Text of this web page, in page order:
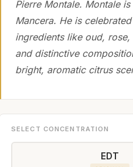
Pierre Montale. Montale
Mancera. He is
ingredients like oud,
and distinctive
bright, aromatic citrus
SELECT CONCENTRATION
EDT